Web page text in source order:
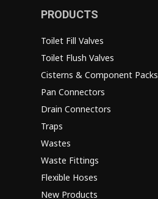
PRODUCTS
Toilet Fill Valves
Toilet Flush Valves
Cisterns & Component Packs
Pan Connectors
Drain Connectors
Traps
Wastes
Waste Fittings
Flexible Hoses
New Products